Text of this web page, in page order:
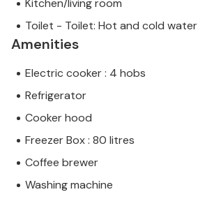
Kitchen/living room
Toilet - Toilet: Hot and cold water
Amenities
Electric cooker : 4 hobs
Refrigerator
Cooker hood
Freezer Box : 80 litres
Coffee brewer
Washing machine